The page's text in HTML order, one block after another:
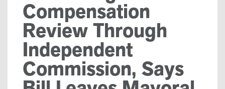
Compensation
Review Through
Independent
Commission, Says